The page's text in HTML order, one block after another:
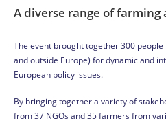
A diverse range of farming
The event brought together 300
and outside Europe) for dynamic and
European policy issues.
By bringing together a variety of
from 37 NGOs and 35 farmers from